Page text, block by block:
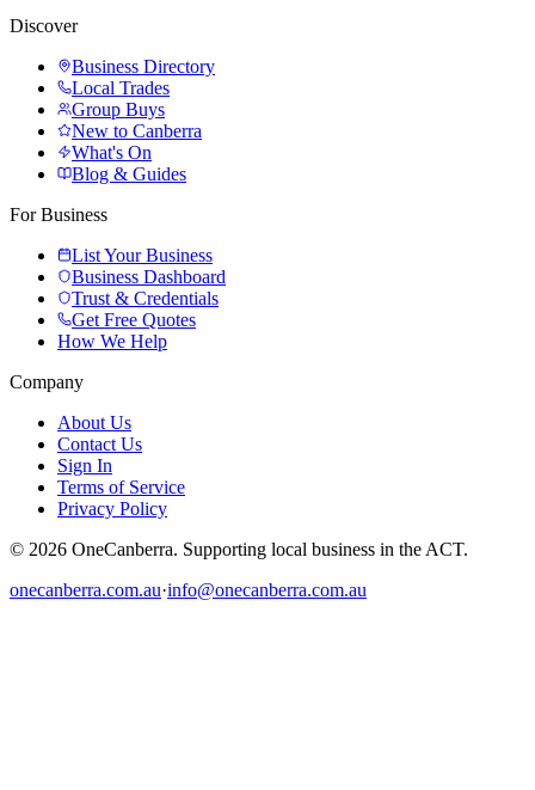
Discover
Business Directory
Local Trades
Group Buys
New to Canberra
What's On
Blog & Guides
For Business
List Your Business
Business Dashboard
Trust & Credentials
Get Free Quotes
How We Help
Company
About Us
Contact Us
Sign In
Terms of Service
Privacy Policy
© 2026 OneCanberra. Supporting local business in the ACT.
onecanberra.com.au·info@onecanberra.com.au